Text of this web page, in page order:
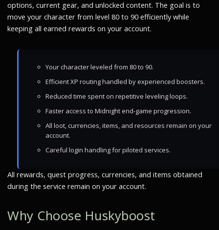
options, current gear, and unlocked content. The goal is to
move your character from level 80 to 90 efficiently while
keeping all earned rewards on your account.
Your character leveled from 80 to 90.
Efficient XP routing handled by experienced boosters.
Reduced time spent on repetitive leveling loops.
Faster access to Midnight end-game progression.
All loot, currencies, items, and resources remain on your
account.
Careful login handling for piloted services.
All rewards, quest progress, currencies, and items obtained
during the service remain on your account.
Why Choose Huskyboost